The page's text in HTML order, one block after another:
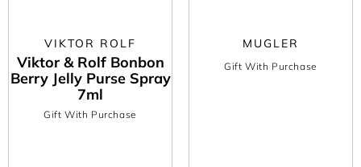
VIKTOR ROLF
Viktor & Rolf Bonbon
Berry Jelly Purse Spray
7ml
Gift With Purchase
MUGLER
Gift With Purchase